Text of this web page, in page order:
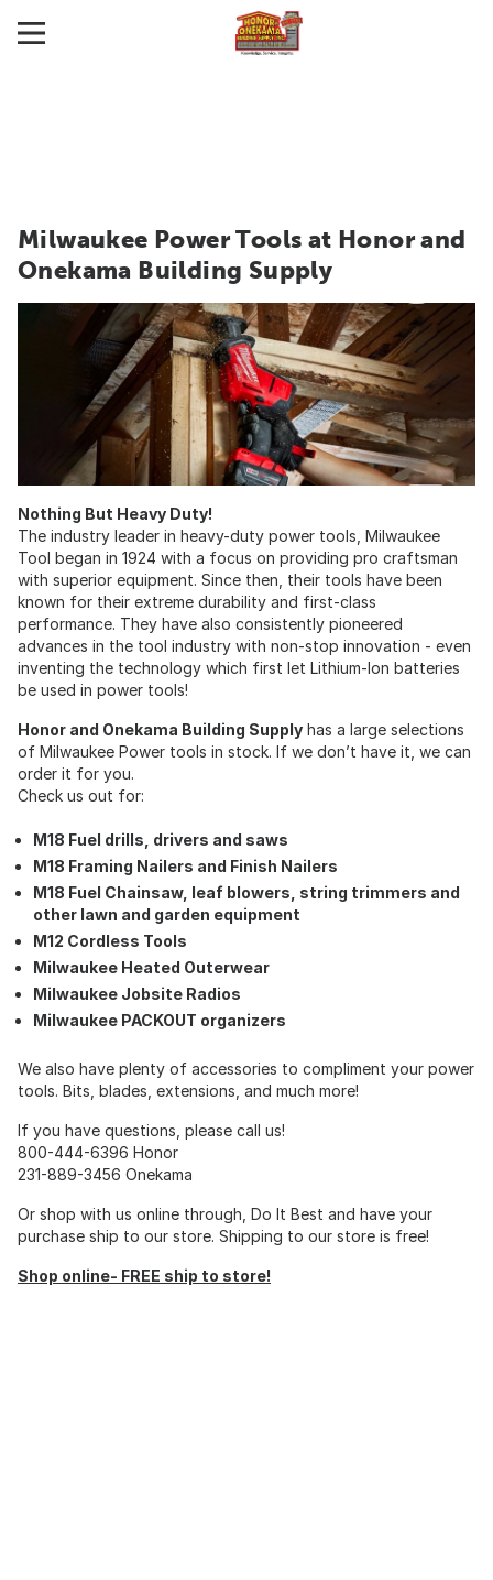
Milwaukee Power Tools at Honor and
Onekama Building Supply
Nothing But Heavy Duty!
The industry leader in heavy-duty power tools, Milwaukee
Tool began in 1924 with a focus on providing pro craftsman
with superior equipment. Since then, their tools have been
known for their extreme durability and first-class
performance. They have also consistently pioneered
advances in the tool industry with non-stop innovation - even
inventing the technology which first let Lithium-Ion batteries
be used in power tools!
Honor and Onekama Building Supply has a large selections
of Milwaukee Power tools in stock. If we don’t have it, we can
order it for you.
Check us out for:
M18 Fuel drills, drivers and saws
M18 Framing Nailers and Finish Nailers
M18 Fuel Chainsaw, leaf blowers, string trimmers and
other lawn and garden equipment
M12 Cordless Tools
Milwaukee Heated Outerwear
Milwaukee Jobsite Radios
Milwaukee PACKOUT organizers
We also have plenty of accessories to compliment your power
tools. Bits, blades, extensions, and much more!
If you have questions, please call us!
800-444-6396 Honor
231-889-3456 Onekama
Or shop with us online through, Do It Best and have your
purchase ship to our store. Shipping to our store is free!
Shop online- FREE ship to store!